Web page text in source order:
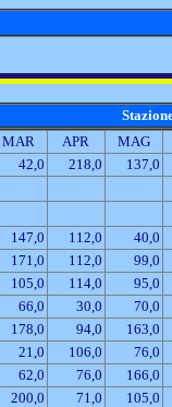
MAR APR
MAG
42,0 218,0
137,0
147,0 112,0
40,0
171,0 112,0
99,0
105,0 114,0
95,0
66,0 30,0
70,0
178,0 94,0
163,0
21,0 106,0
76,0
62,0 76,0
166,0
200,0 71,0
105,0